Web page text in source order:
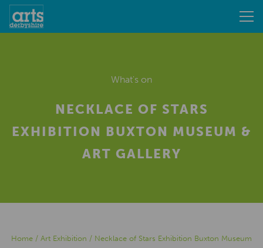
What's on
NECKLACE OF STARS
EXHIBITION BUXTON MUSEUM &
ART GALLERY
Home / Art Exhibition / Necklace of Stars Exhibition Buxton Museum